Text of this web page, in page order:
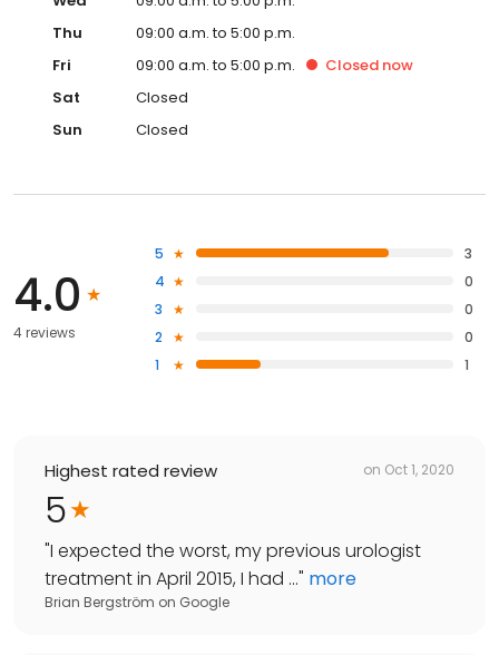
Thu
09:00 a.m. to 5:00 p.m.
Fri
09:00 a.m. to 5:00 p.m. Closed now
Sat
Closed
Sun
Closed
4.0
4 reviews
5
3
4
0
3
0
2
0
1
1
Highest rated review on Oct 1, 2020
5
"I expected the worst, my previous urologist
treatment in April 2015, I had ..." more
Brian Bergström on Google